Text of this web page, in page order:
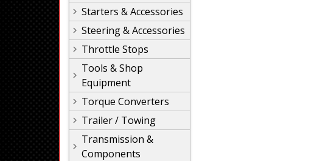
Starters & Accessories
Steering & Accessories
Throttle Stops
Tools & Shop
Equipment
Torque Converters
Trailer / Towing
Transmission &
Components